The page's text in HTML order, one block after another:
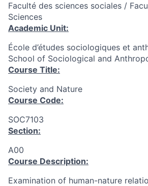
Faculté des sciences sociales /
Sciences
Academic Unit:
École d’études sociologiques et
School of Sociological and
Course Title:
Society and Nature
Course Code:
SOC7103
Section:
A00
Course Description:
Examination of human-nature